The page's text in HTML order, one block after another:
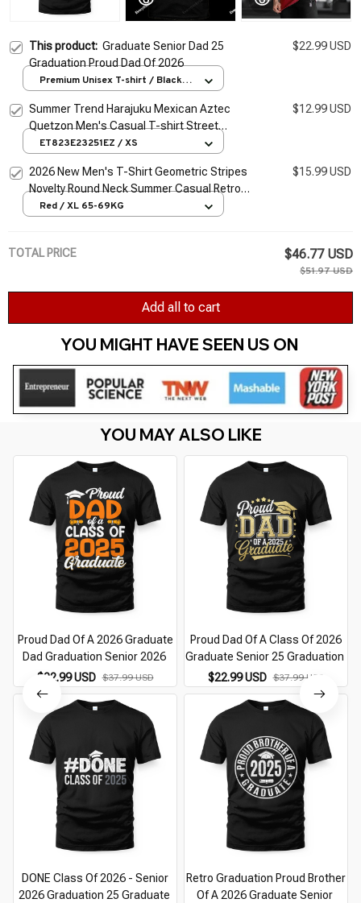
This product: Graduate Senior Dad 25
Graduation Proud Dad Of 2026
$22.99 USD
Premium Unisex T-shirt / Black /
Summer Trend Harajuku Mexican Aztec
Quetzon Men's Casual T-shirt Street
Fashion Classic Retro O-neck Loose Senior
$12.99 USD
ET823E23251EZ / XS
2026 New Men's T-Shirt Geometric Stripes
Novelty Round Neck Summer Casual Retro
Short-Sleeved Daily Streetwear
$15.99 USD
Red / XL 65-69KG
TOTAL PRICE $46.77 USD
$51.97 USD
Add all to cart
YOU MIGHT HAVE SEEN US ON
YOU MAY ALSO LIKE
Proud Dad Of A 2026 Graduate
Dad Graduation Senior 2026
$22.99 USD $37.99 USD
Proud Dad Of A Class Of 2026
Graduate Senior 25 Graduation
$22.99 USD $37.99 USD
DONE Class Of 2026 - Senior
2026 Graduation 25 Graduate
Retro Graduation Proud Brother
Of A 2026 Graduate Senior